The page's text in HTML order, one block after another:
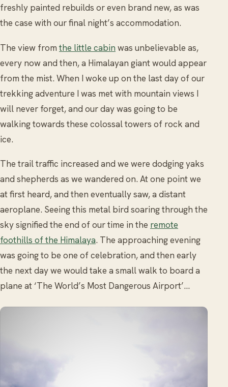
freshly painted rebuilds or even brand new, as was
the case with our final night’s accommodation.
The view from the little cabinwas unbelievable as,
every now and then, a Himalayan giant would appear
from the mist. When I woke up on the last day of our
trekking adventure I was met with mountain views I
will never forget, and our day was going to be
walking towards these colossal towers of rock and
ice.
The trail traffic increased and we were dodging yaks
and shepherds as we wandered on. At one point we
at first heard, and then eventually saw, a distant
aeroplane. Seeing this metal bird soaring through the
sky signified the end of our time in the remote
foothills of the Himalaya. The approaching evening
was going to be one of celebration, and then early
the next day we would take a small walk to board a
plane at ‘The World’s Most Dangerous Airport’...